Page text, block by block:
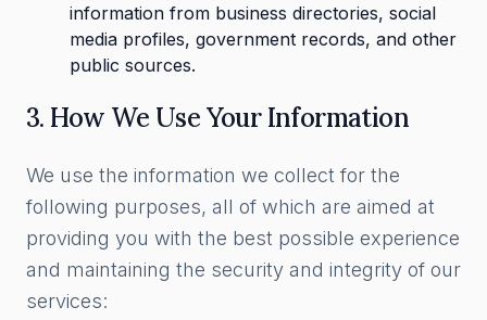
information from business directories, social
media profiles, government records, and other
public sources.
3. How We Use Your Information
We use the information we collect for the
following purposes, all of which are aimed at
providing you with the best possible experience
and maintaining the security and integrity of our
services: